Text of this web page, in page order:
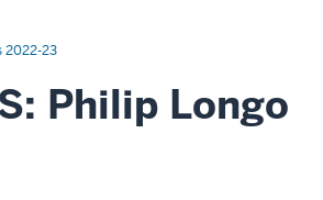
2022-23
Philip Longo